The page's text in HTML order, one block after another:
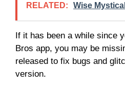
RELATED: Wise
If it has been a while since
Bros app, you may be
released to fix bugs and
version.